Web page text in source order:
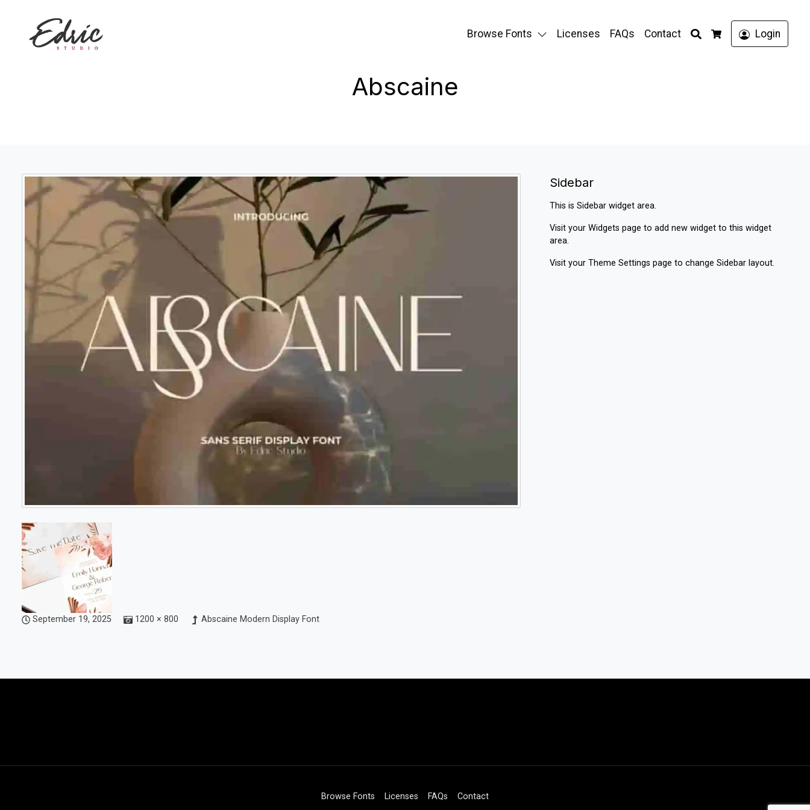
Browse Fonts Licenses FAQs Contact
Search
Cart
Login
Abscaine
September 19, 2025 1200 × 800 Abscaine Modern Display Font
Sidebar
This is Sidebar widget area.
Visit your Widgets page to add new widget to this widget
area.
Visit your Theme Settings page to change Sidebar layout.
Browse Fonts Licenses FAQs Contact